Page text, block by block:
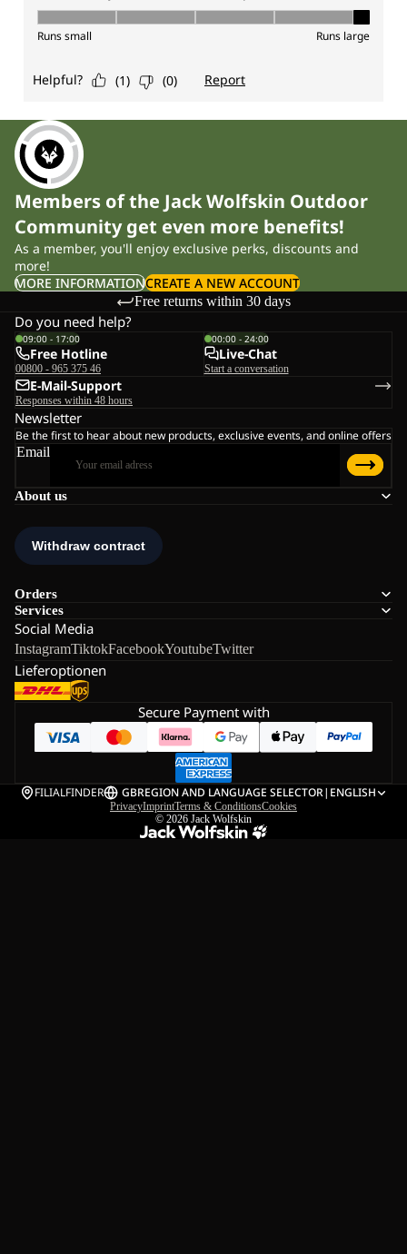
Members of the Jack Wolfskin Outdoor
Community get even more benefits!
As a member, you'll enjoy exclusive perks, discounts and
more!
MORE INFORMATIONCREATE A NEW ACCOUNT
Free returns within 30 days
About us
Orders
Services
Social Media
InstagramTiktokFacebookYoutubeTwitter
Lieferoptionen
Do you need help?
09:00 - 17:00
Free Hotline
00800 - 965 375 46
00:00 - 24:00
Live-Chat
Start a conversation
E-Mail-Support
Responses within 48 hours
Newsletter
Be the first to hear about new products, exclusive events, and online offers
Email
Secure Payment with
FILIALFINDER GBREGION AND LANGUAGE SELECTOR| ENGLISH
PrivacyImprintTerms & ConditionsCookies
© 2026 Jack Wolfskin